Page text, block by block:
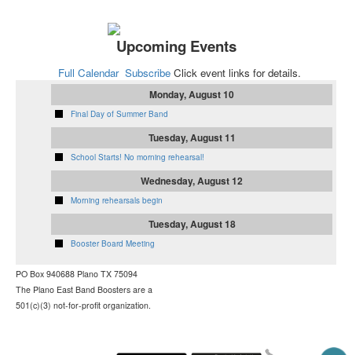
Upcoming Events
Full Calendar Subscribe Click event links for details.
Monday, August 10
Final Day of Summer Band
Tuesday, August 11
School Starts! No morning rehearsal!
Wednesday, August 12
Morning rehearsals begin
Tuesday, August 18
Booster Board Meeting
PO Box 940688 Plano TX 75094
The Plano East Band Boosters are a
501(c)(3) not-for-profit organization.